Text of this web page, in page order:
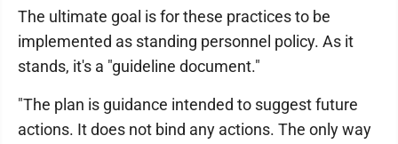
The ultimate goal is for these practices to be
implemented as standing personnel policy. As it
stands, it's a "guideline document."
"The plan is guidance intended to suggest future
actions. It does not bind any actions. The only way